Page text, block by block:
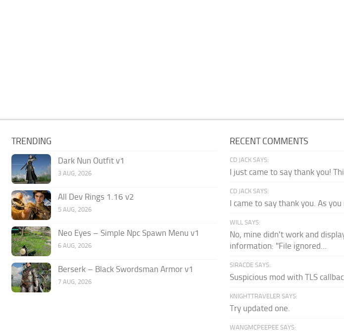
TRENDING
Dark Nun Outfit v1
3 AUG, 2026
All Dev Rings 1.16 v2
5 AUG, 2026
Neo Eyes – Simple Npc Spawn Menu v1
6 AUG, 2026
Berserk – Black Swordsman Armor v1
7 AUG, 2026
RECENT COMMENTS
CD JACK SAYS:
I just came to say thank you!
CD JACK SAYS:
I came to say thank you. As
WILL SAYS:
No, mine didn't work and
information: "File ignored...
SIRACDE SAYS:
Suspicious mod with TLS
KNIGHTTRAVELER SAYS:
Try updated one.
WANGMCPEEPEE SAYS: